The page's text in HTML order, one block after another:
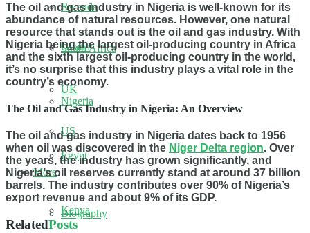
Rwanda
South Africa
UK
US
More
Biography
Ghana
Nigeria
Egypt
Kenya
The oil and gas industry in Nigeria is well-known for its
abundance of natural resources. However, one natural
resource that stands out is the oil and gas industry. With
Nigeria being the largest oil-producing country in Africa
and the sixth largest oil-producing country in the world,
it’s no surprise that this industry plays a vital role in the
country’s economy.
The Oil and Gas Industry in Nigeria: An Overview
The oil and gas industry in Nigeria dates back to 1956
when oil was discovered in the Niger Delta region. Over
the years, the industry has grown significantly, and
Nigeria’s oil reserves currently stand at around 37 billion
barrels. The industry contributes over 90% of Nigeria’s
export revenue and about 9% of its GDP.
RelatedPosts